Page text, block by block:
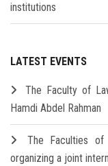
institutions
LATEST EVENTS
The Faculty of
Hamdi Abdel Rahman
The Faculties of
organizing a joint